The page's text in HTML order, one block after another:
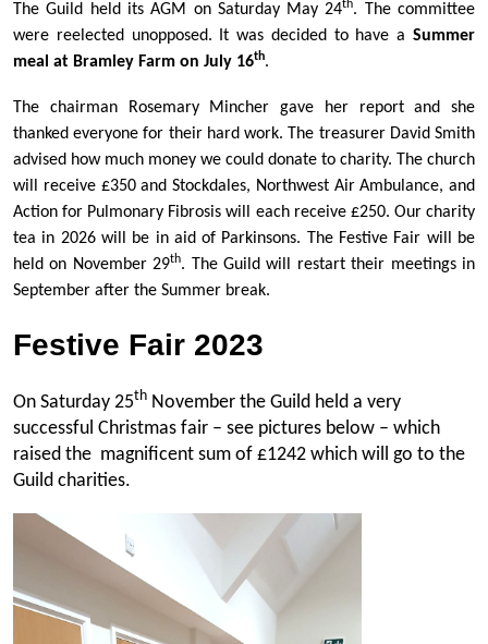
The Guild held its AGM on Saturday May 24th. The committee
were reelected unopposed. It was decided to have a Summer
meal at Bramley Farm on July 16th.
The chairman Rosemary Mincher gave her report and she
thanked everyone for their hard work. The treasurer David Smith
advised how much money we could donate to charity. The church
will receive £350 and Stockdales, Northwest Air Ambulance, and
Action for Pulmonary Fibrosis will each receive £250. Our charity
tea in 2026 will be in aid of Parkinsons. The Festive Fair will be
held on November 29th. The Guild will restart their meetings in
September after the Summer break.
Festive Fair 2023
On Saturday 25th November the Guild held a very
successful Christmas fair – see pictures below – which
raised the magnificent sum of £1242 which will go to the
Guild charities.